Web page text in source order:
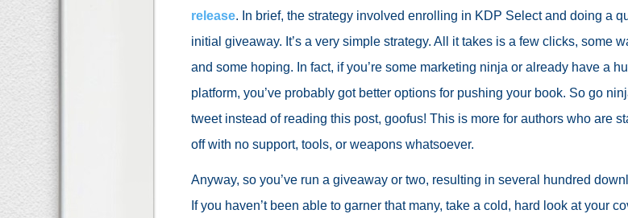
release. In brief, the strategy involved enrolling in KDP Select and doing a
initial giveaway. It’s a very simple strategy. All it takes is a few clicks, some
and some hoping. In fact, if you’re some marketing ninja or already have a
platform, you’ve probably got better options for pushing your book. So go
tweet instead of reading this post, goofus! This is more for authors who are
off with no support, tools, or weapons whatsoever.
Anyway, so you’ve run a giveaway or two, resulting in several hundred
If you haven’t been able to garner that many, take a cold, hard look at your